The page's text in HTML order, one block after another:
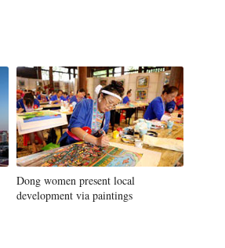
Dong women present local
development via paintings